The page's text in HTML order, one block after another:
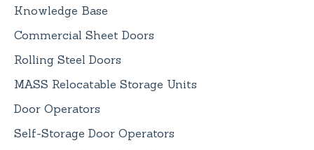
Knowledge Base
Commercial Sheet Doors
Rolling Steel Doors
MASS Relocatable Storage Units
Door Operators
Self-Storage Door Operators